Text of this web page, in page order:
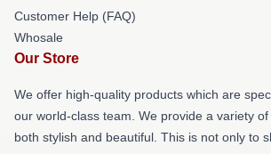
Customer Help (FAQ)
Whosale
Our Store
We offer high-quality products which are
our world-class team. We provide a variety
both stylish and beautiful. This is not only to